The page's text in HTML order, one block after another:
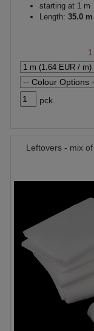
starting at 1 m
Length: 35.0 m
pck.
Leftovers - mix